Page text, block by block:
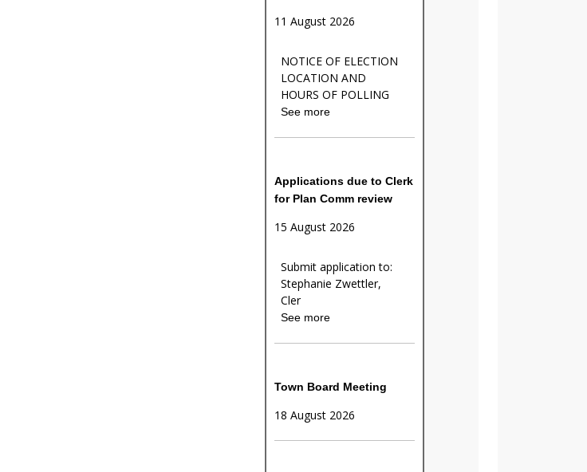
11 August 2026
NOTICE OF ELECTION
LOCATION AND
HOURS OF POLLING
See more
Applications due to Clerk
for Plan Comm review
15 August 2026
Submit application to:
Stephanie Zwettler,
Cler
See more
Town Board Meeting
18 August 2026